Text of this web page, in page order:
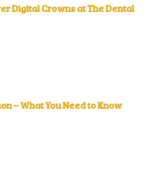
Digital Crowns at The Dental
– What You Need to Know